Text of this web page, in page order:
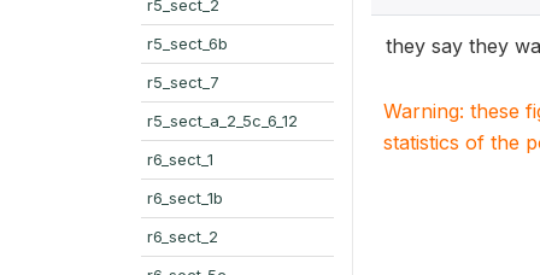
r5_sect_2
r5_sect_6b
r5_sect_7
r5_sect_a_2_5c_6_12
r6_sect_1
r6_sect_1b
r6_sect_2
they say they
Warning: these
statistics of the